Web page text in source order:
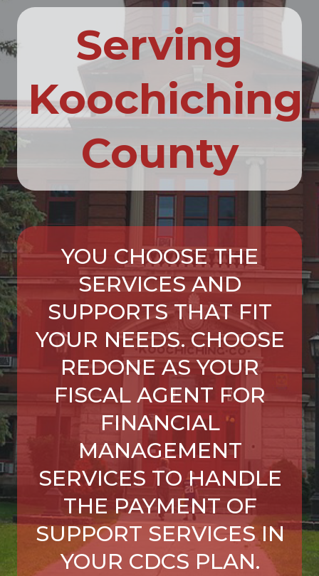
Serving
Koochiching
County
YOU CHOOSE THE
SERVICES AND
SUPPORTS THAT FIT
YOUR NEEDS. CHOOSE
REDONE AS YOUR
FISCAL AGENT FOR
FINANCIAL
MANAGEMENT
SERVICES TO HANDLE
THE PAYMENT OF
SUPPORT SERVICES IN
YOUR CDCS PLAN.